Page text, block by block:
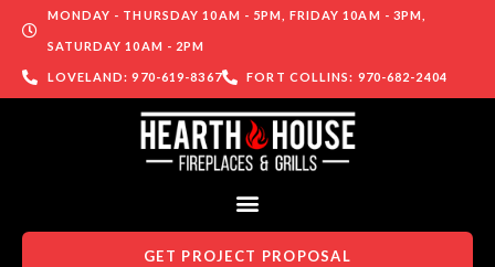
MONDAY - THURSDAY 10AM - 5PM, FRIDAY 10AM - 3PM,
SATURDAY 10AM - 2PM
LOVELAND: 970-619-8367 FORT COLLINS: 970-682-2404
GET PROJECT PROPOSAL